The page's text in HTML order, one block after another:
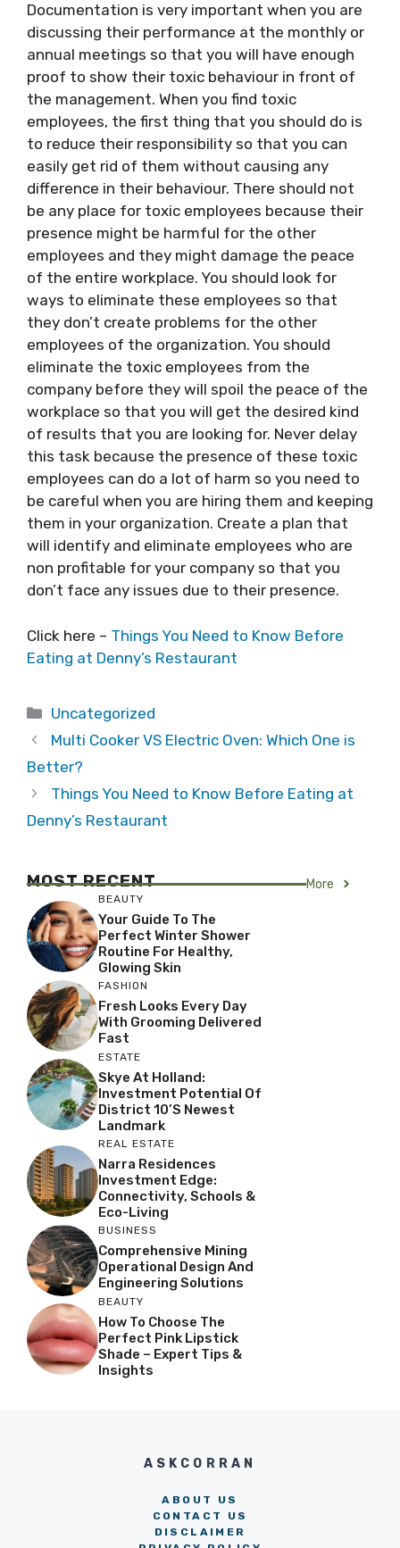
Documentation is very important when you are
discussing their performance at the monthly or
annual meetings so that you will have enough
proof to show their toxic behaviour in front of
the management. When you find toxic
employees, the first thing that you should do is
to reduce their responsibility so that you can
easily get rid of them without causing any
difference in their behaviour. There should not
be any place for toxic employees because their
presence might be harmful for the other
employees and they might damage the peace
of the entire workplace. You should look for
ways to eliminate these employees so that
they don’t create problems for the other
employees of the organization. You should
eliminate the toxic employees from the
company before they will spoil the peace of the
workplace so that you will get the desired kind
of results that you are looking for. Never delay
this task because the presence of these toxic
employees can do a lot of harm so you need to
be careful when you are hiring them and keeping
them in your organization. Create a plan that
will identify and eliminate employees who are
non profitable for your company so that you
don’t face any issues due to their presence.
Click here – Things You Need to Know Before
Eating at Denny’s Restaurant
Categories
Uncategorized
Multi Cooker VS Electric Oven: Which One is
Better?
Things You Need to Know Before Eating at
Denny’s Restaurant
MOST RECENT More
BEAUTY
Your Guide To The
Perfect Winter Shower
Routine For Healthy,
Glowing Skin
FASHION
Fresh Looks Every Day
With Grooming Delivered
Fast
ESTATE
Skye At Holland:
Investment Potential Of
District 10’s Newest
Landmark
REAL ESTATE
Narra Residences
Investment Edge:
Connectivity, Schools &
Eco-Living
BUSINESS
Comprehensive Mining
Operational Design And
Engineering Solutions
BEAUTY
How To Choose The
Perfect Pink Lipstick
Shade – Expert Tips &
Insights
ASKCORRAN
ABOUT US
CONTACT US
DISCLAIMER